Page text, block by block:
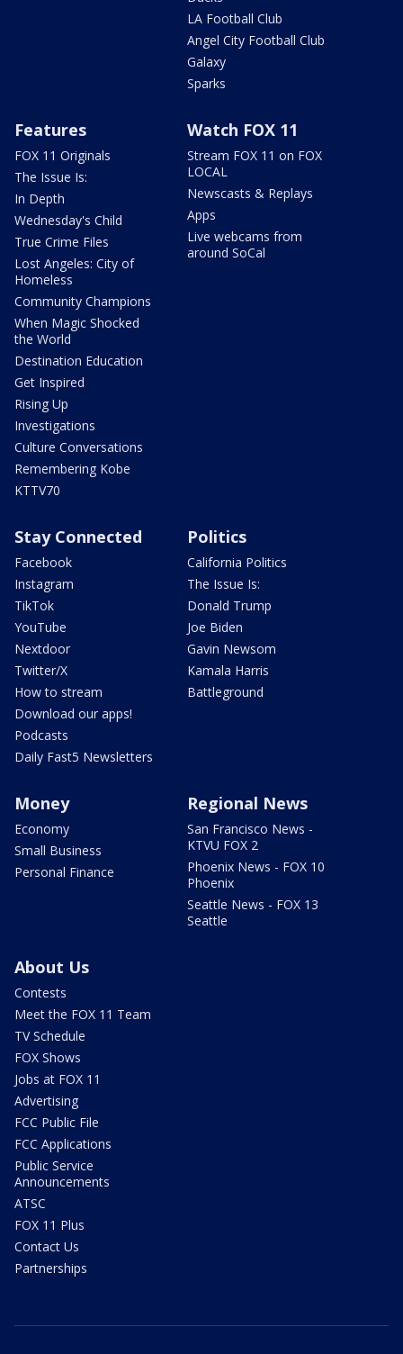
LA Football Club
Angel City Football Club
Galaxy
Sparks
Features
FOX 11 Originals
The Issue Is:
In Depth
Wednesday's Child
True Crime Files
Lost Angeles: City of
Homeless
Community Champions
When Magic Shocked
the World
Destination Education
Get Inspired
Rising Up
Investigations
Culture Conversations
Remembering Kobe
KTTV70
Watch FOX 11
Stream FOX 11 on FOX
LOCAL
Newscasts & Replays
Apps
Live webcams from
around SoCal
Stay Connected
Facebook
Instagram
TikTok
YouTube
Nextdoor
Twitter/X
How to stream
Download our apps!
Podcasts
Daily Fast5 Newsletters
Politics
California Politics
The Issue Is:
Donald Trump
Joe Biden
Gavin Newsom
Kamala Harris
Battleground
Money
Economy
Small Business
Personal Finance
Regional News
San Francisco News -
KTVU FOX 2
Phoenix News - FOX 10
Phoenix
Seattle News - FOX 13
Seattle
About Us
Contests
Meet the FOX 11 Team
TV Schedule
FOX Shows
Jobs at FOX 11
Advertising
FCC Public File
FCC Applications
Public Service
Announcements
ATSC
FOX 11 Plus
Contact Us
Partnerships